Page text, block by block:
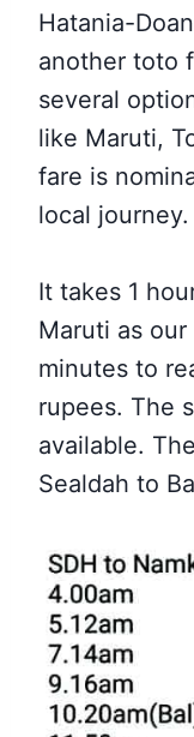
Hatania-
another toto
several
like Maruti,
fare is
local journey.
It takes 1
Maruti as
minutes to
rupees. The
available.
Sealdah to